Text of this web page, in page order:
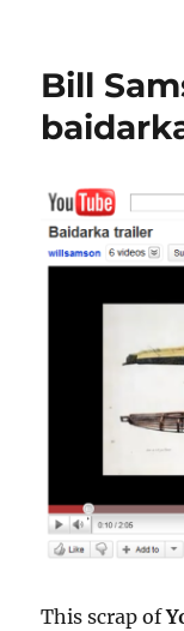
Bill
This scrap of